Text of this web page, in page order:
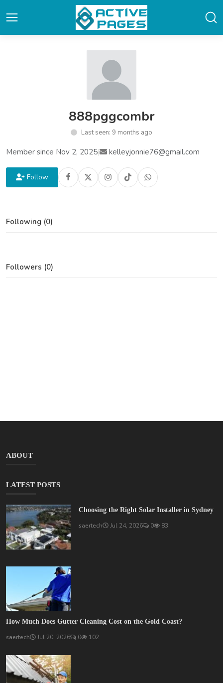
888pggcombr
Last seen: 9 months ago
Member since Nov 2, 2025| kelleyjonnie76@gmail.com
Follow
Following (0)
Followers (0)
ABOUT
LATEST POSTS
Choosing the Right Solar Installer in Sydney
saertech Jul 24, 2026 0 83
How Much Does Gutter Cleaning Cost on the Gold Coast?
saertech Jul 20, 2026 0 102